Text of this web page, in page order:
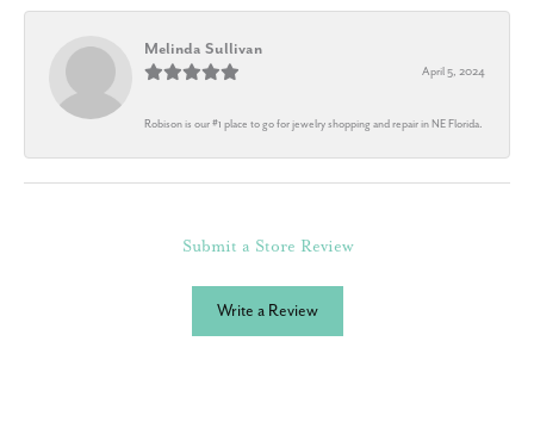
Melinda Sullivan
April 5, 2024
Robison is our #1 place to go for jewelry shopping and repair in NE Florida.
Submit a Store Review
Write a Review